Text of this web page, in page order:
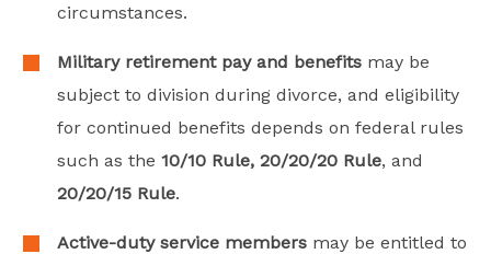
circumstances.
Military retirement pay and benefits may be
subject to division during divorce, and eligibility
for continued benefits depends on federal rules
such as the 10/10 Rule, 20/20/20 Rule, and
20/20/15 Rule.
Active-duty service members may be entitled to